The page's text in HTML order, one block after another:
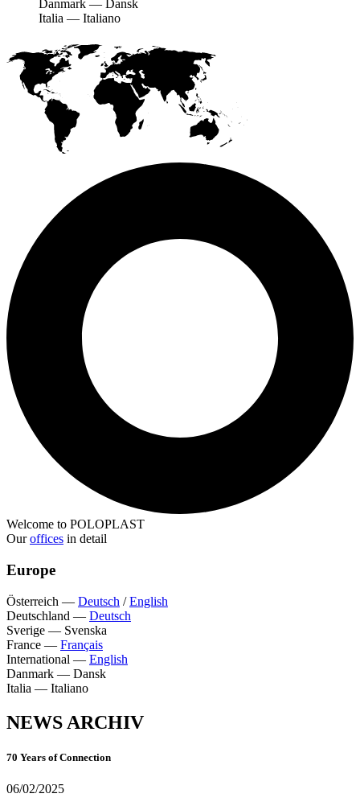
Danmark — Dansk
Italia — Italiano
Welcome to POLOPLAST
Ouroffices in detail
Europe
Österreich — Deutsch /English
Deutschland — Deutsch
Sverige — Svenska
France — Français
International — English
Danmark — Dansk
Italia — Italiano
NEWS ARCHIV
70 Years of Connection
06/02/2025